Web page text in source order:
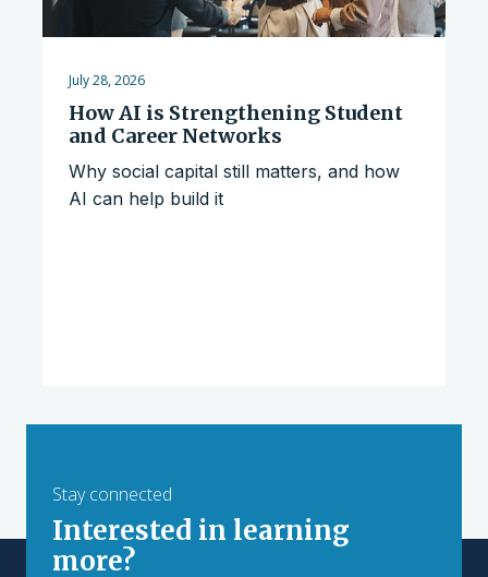
July 28, 2026
How AI is Strengthening Student
and Career Networks
Why social capital still matters, and how
AI can help build it
Stay connected
Interested in learning
more?